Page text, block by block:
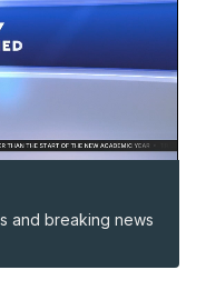
and breaking news